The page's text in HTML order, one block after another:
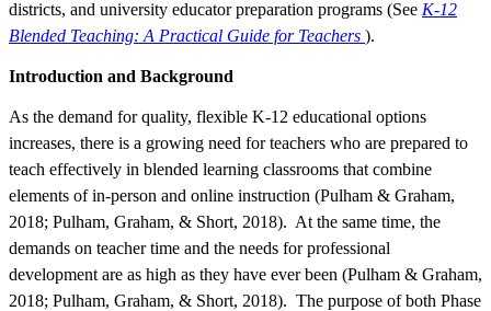
districts, and university educator preparation programs (See K-12
Blended Teaching: A Practical Guide for Teachers ).
Introduction and Background
As the demand for quality, flexible K-12 educational options
increases, there is a growing need for teachers who are prepared to
teach effectively in blended learning classrooms that combine
elements of in-person and online instruction (Pulham & Graham,
2018; Pulham, Graham, & Short, 2018). At the same time, the
demands on teacher time and the needs for professional
development are as high as they have ever been (Pulham & Graham,
2018; Pulham, Graham, & Short, 2018). The purpose of both Phase